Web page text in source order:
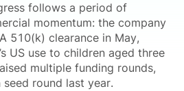
follows a period of
momentum: the company
510(k) clearance in May,
US use to children aged three
multiple funding rounds,
round last year.